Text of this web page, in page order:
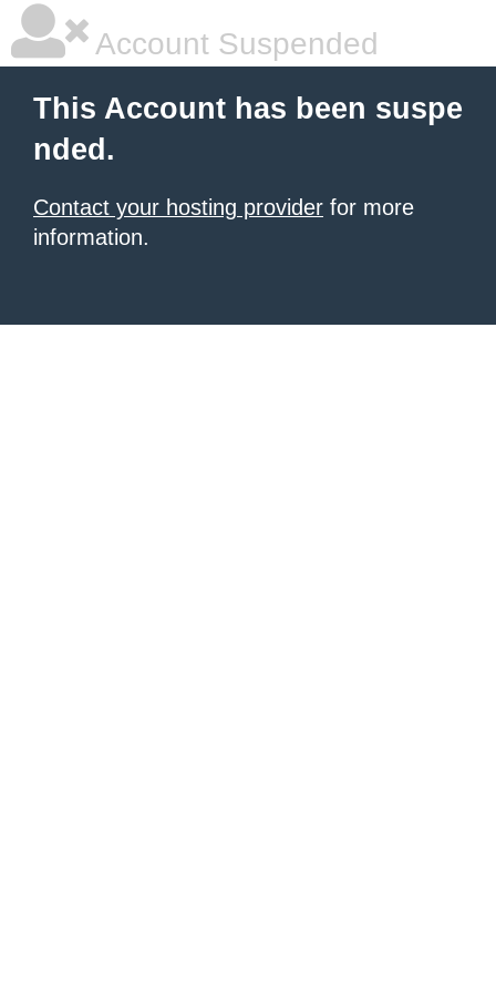
Account Suspended
This Account has been suspe
nded.
Contact your hosting provider for more
information.